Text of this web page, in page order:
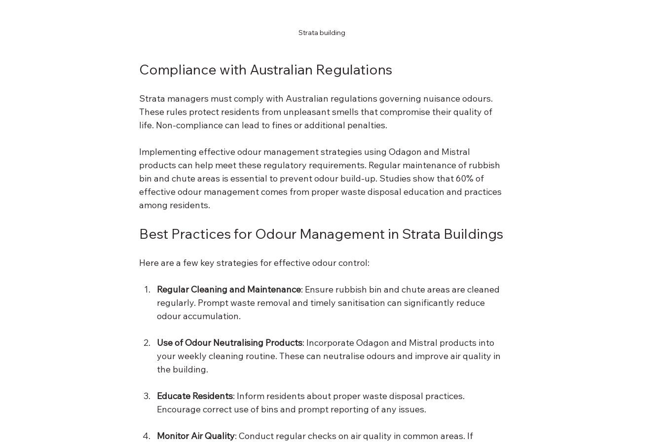
Strata building
Compliance with Australian Regulations
Strata managers must comply with Australian regulations governing nuisance odours.
These rules protect residents from unpleasant smells that compromise their quality of
life. Non-compliance can lead to fines or additional penalties.
Implementing effective odour management strategies using Odagon and Mistral
products can help meet these regulatory requirements. Regular maintenance of rubbish
bin and chute areas is essential to prevent odour build-up. Studies show that 60% of
effective odour management comes from proper waste disposal education and practices
among residents.
Best Practices for Odour Management in Strata Buildings
Here are a few key strategies for effective odour control:
Regular Cleaning and Maintenance: Ensure rubbish bin and chute areas are cleaned
regularly. Prompt waste removal and timely sanitisation can significantly reduce
odour accumulation.
Use of Odour Neutralising Products: Incorporate Odagon and Mistral products into
your weekly cleaning routine. These can neutralise odours and improve air quality in
the building.
Educate Residents: Inform residents about proper waste disposal practices.
Encourage correct use of bins and prompt reporting of any issues.
Monitor Air Quality: Conduct regular checks on air quality in common areas. If